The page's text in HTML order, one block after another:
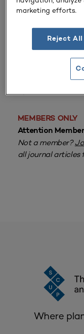
Volume 10
MEMBERS ONLY
Attention
Not a member?
all journal articles
Where
marketing efforts.
Reject All